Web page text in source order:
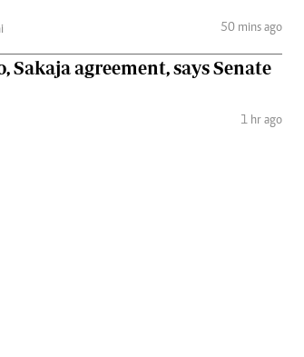
50 mins ago
Sakaja agreement, says Senate
1 hr ago